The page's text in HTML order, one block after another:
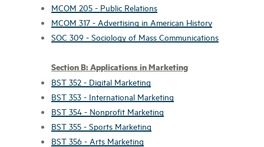
MCOM 205 - Public Relations
MCOM 317 - Advertising in American History
SOC 309 - Sociology of Mass Communications
Section B: Applications in Marketing
BST 352 - Digital Marketing
BST 353 - International Marketing
BST 354 - Nonprofit Marketing
BST 355 - Sports Marketing
BST 356 - Arts Marketing